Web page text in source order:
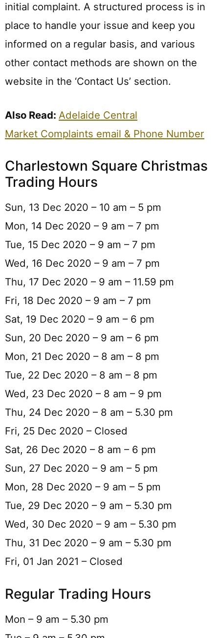
initial complaint. A structured process is in
place to handle your issue and keep you
informed on a regular basis, and various
other contact methods are shown on the
website in the ‘Contact Us’ section.
Also Read: Adelaide Central
Market Complaints email & Phone Number
Charlestown Square Christmas
Trading Hours
Sun, 13 Dec 2020 – 10 am – 5 pm
Mon, 14 Dec 2020 – 9 am – 7 pm
Tue, 15 Dec 2020 – 9 am – 7 pm
Wed, 16 Dec 2020 – 9 am – 7 pm
Thu, 17 Dec 2020 – 9 am – 11.59 pm
Fri, 18 Dec 2020 – 9 am – 7 pm
Sat, 19 Dec 2020 – 9 am – 6 pm
Sun, 20 Dec 2020 – 9 am – 6 pm
Mon, 21 Dec 2020 – 8 am – 8 pm
Tue, 22 Dec 2020 – 8 am – 8 pm
Wed, 23 Dec 2020 – 8 am – 9 pm
Thu, 24 Dec 2020 – 8 am – 5.30 pm
Fri, 25 Dec 2020 – Closed
Sat, 26 Dec 2020 – 8 am – 6 pm
Sun, 27 Dec 2020 – 9 am – 5 pm
Mon, 28 Dec 2020 – 9 am – 5 pm
Tue, 29 Dec 2020 – 9 am – 5.30 pm
Wed, 30 Dec 2020 – 9 am – 5.30 pm
Thu, 31 Dec 2020 – 9 am – 5.30 pm
Fri, 01 Jan 2021 – Closed
Regular Trading Hours
Mon – 9 am – 5.30 pm